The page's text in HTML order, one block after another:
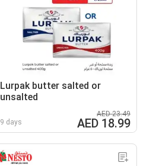
Lurpak butter salted or
unsalted
9 days
AED 23.49
AED 18.99